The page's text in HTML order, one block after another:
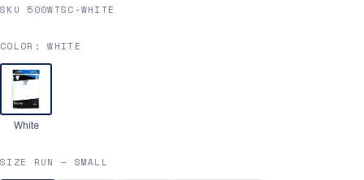
SKU 500WTSC-WHITE
COLOR:WHITE
White
SIZE RUN — SMALL